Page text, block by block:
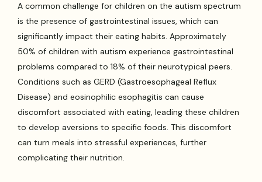
A common challenge for children on the autism spectrum
is the presence of gastrointestinal issues, which can
significantly impact their eating habits. Approximately
50% of children with autism experience gastrointestinal
problems compared to 18% of their neurotypical peers.
Conditions such as GERD (Gastroesophageal Reflux
Disease) and eosinophilic esophagitis can cause
discomfort associated with eating, leading these children
to develop aversions to specific foods. This discomfort
can turn meals into stressful experiences, further
complicating their nutrition.